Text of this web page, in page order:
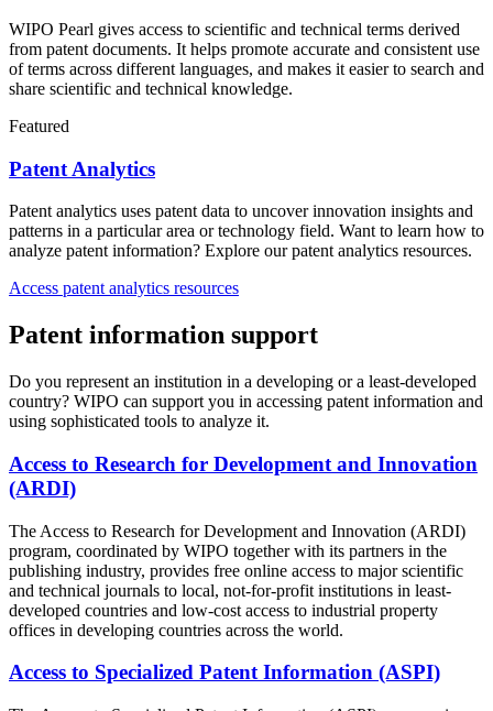
WIPO Pearl gives access to scientific and technical terms derived
from patent documents. It helps promote accurate and consistent use
of terms across different languages, and makes it easier to search and
share scientific and technical knowledge.
Featured
Patent Analytics
Patent analytics uses patent data to uncover innovation insights and
patterns in a particular area or technology field. Want to learn how to
analyze patent information? Explore our patent analytics resources.
Access patent analytics resources
Patent information support
Do you represent an institution in a developing or a least-developed
country? WIPO can support you in accessing patent information and
using sophisticated tools to analyze it.
Access to Research for Development and Innovation
(ARDI)
The Access to Research for Development and Innovation (ARDI)
program, coordinated by WIPO together with its partners in the
publishing industry, provides free online access to major scientific
and technical journals to local, not-for-profit institutions in least-
developed countries and low-cost access to industrial property
offices in developing countries across the world.
Access to Specialized Patent Information (ASPI)